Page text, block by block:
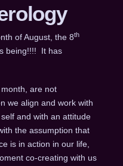
of August, the 8th
being!!!! It has
are not
we align and work with
and with an attitude
the assumption that
is in action in our life,
co-creating with us